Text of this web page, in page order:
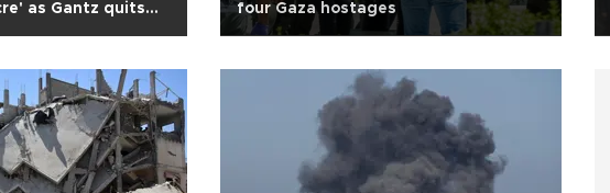
as Gantz quits
four Gaza hostages